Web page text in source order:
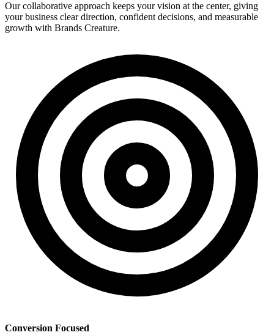
Our collaborative approach keeps your vision at the center, giving
your business clear direction, confident decisions, and measurable
growth with Brands Creature.
Conversion Focused